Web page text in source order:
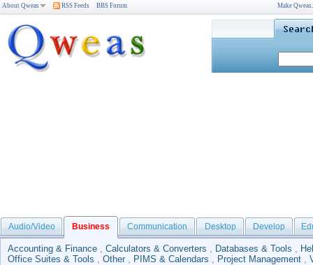
About Qweas RSS Feeds BBS Forum Make
Audio/Video Business Communication Desktop Develop
Accounting & Finance , Calculators & Converters , Databases & Tools ,
Office Suites & Tools , Other , PIMS & Calendars , Project Management ,